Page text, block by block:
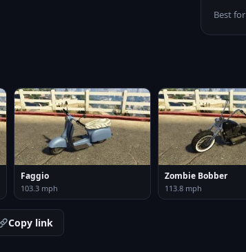
Best for
Faggio
103.3 mph
Zombie Bobber
113.8 mph
Copy link